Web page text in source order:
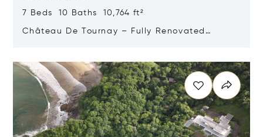
7 Beds 10 Baths 10,764 ft²
Château De Tournay – Fully Renovated